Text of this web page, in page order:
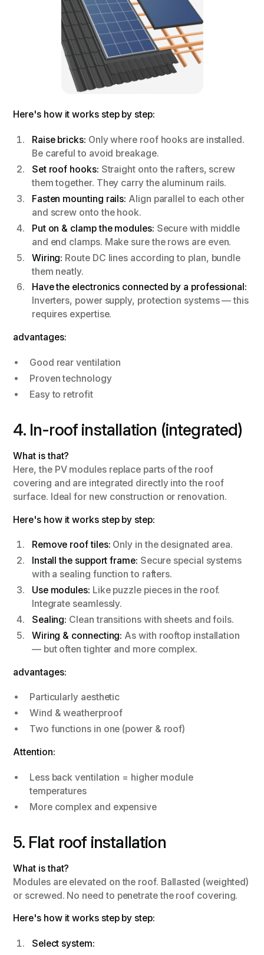
Here's how it works step by step:
Raise bricks: Only where roof hooks are installed.
Be careful to avoid breakage.
Set roof hooks: Straight onto the rafters, screw
them together. They carry the aluminum rails.
Fasten mounting rails: Align parallel to each other
and screw onto the hook.
Put on & clamp the modules: Secure with middle
and end clamps. Make sure the rows are even.
Wiring: Route DC lines according to plan, bundle
them neatly.
Have the electronics connected by a professional:
Inverters, power supply, protection systems — this
requires expertise.
advantages:
Good rear ventilation
Proven technology
Easy to retrofit
4. In-roof installation (integrated)
What is that?
Here, the PV modules replace parts of the roof
covering and are integrated directly into the roof
surface. Ideal for new construction or renovation.
Here's how it works step by step:
Remove roof tiles: Only in the designated area.
Install the support frame: Secure special systems
with a sealing function to rafters.
Use modules: Like puzzle pieces in the roof.
Integrate seamlessly.
Sealing: Clean transitions with sheets and foils.
Wiring & connecting: As with rooftop installation
— but often tighter and more complex.
advantages:
Particularly aesthetic
Wind & weatherproof
Two functions in one (power & roof)
Attention:
Less back ventilation = higher module
temperatures
More complex and expensive
5. Flat roof installation
What is that?
Modules are elevated on the roof. Ballasted (weighted)
or screwed. No need to penetrate the roof covering.
Here's how it works step by step:
Select system: